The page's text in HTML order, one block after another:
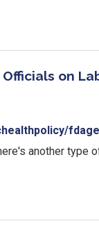
on
another type